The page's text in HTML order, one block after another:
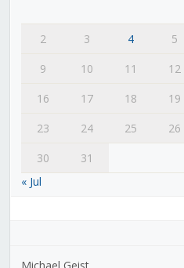
2
3 4 5
9
10 11 12
16
17 18 19
23
24 25 26
30
31
« Jul